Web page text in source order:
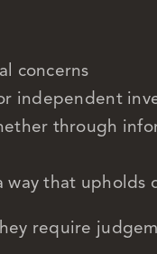
concerns
independent
through
way that upholds
require